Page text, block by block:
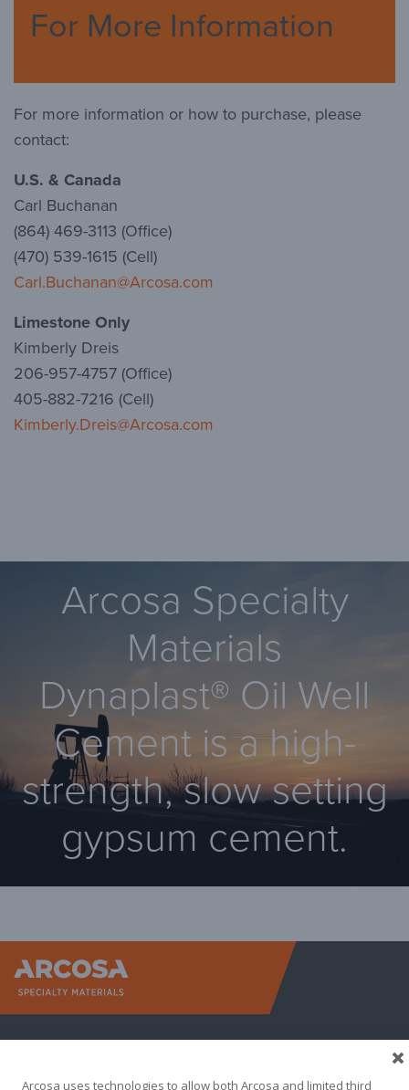
For More Information
For more information or how to purchase, please
contact:
U.S. & Canada
Carl Buchanan
(864) 469-3113 (Office)
(470) 539-1615 (Cell)
Carl.Buchanan@Arcosa.com
Limestone Only
Kimberly Dreis
206-957-4757 (Office)
405-882-7216 (Cell)
Kimberly.Dreis@Arcosa.com
Arcosa Specialty
Materials
Dynaplast® Oil Well
Cement is a high-
strength, slow setting
gypsum cement.
Arcosa
Arcosa uses technologies to allow both Arcosa and limited third